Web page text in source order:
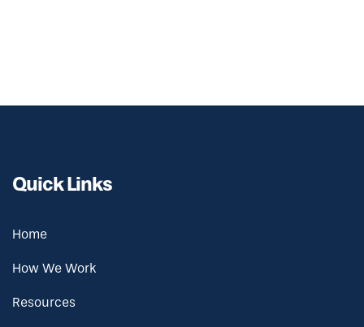
Quick Links
Home
How We Work
Resources